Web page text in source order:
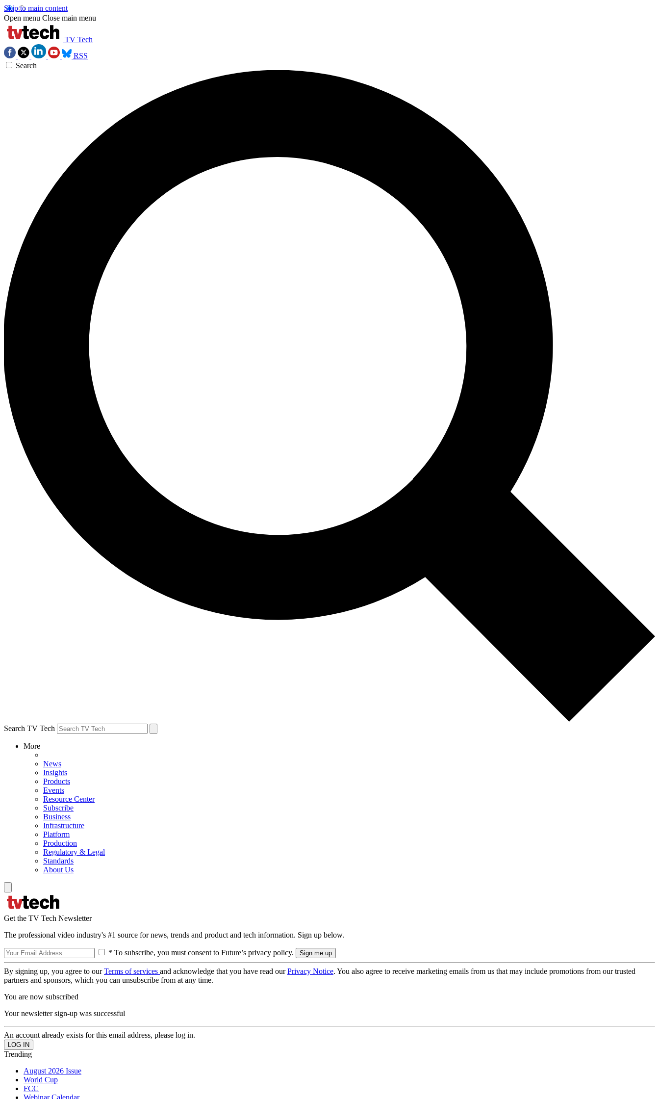
Skip to main content
Open menu Close main menu
TV Tech
RSS
Search
Search TV Tech
More
News
Insights
Products
Events
Resource Center
Subscribe
Business
Infrastructure
Platform
Production
Regulatory & Legal
Standards
About Us
Get the TV Tech Newsletter
The professional video industry's #1 source for news, trends and product and tech information. Sign up below.
* To subscribe, you must consent to Future’s privacy policy.
By signing up, you agree to ourTerms of services and acknowledge that you have read ourPrivacy Notice. You also agree to receive marketing emails from us that may include promotions from our trusted
partners and sponsors, which you can unsubscribe from at any time.
You are now subscribed
Your newsletter sign-up was successful
An account already exists for this email address, please log in.
Trending
August 2026 Issue
World Cup
FCC
Webinar Calendar